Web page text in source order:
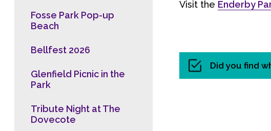
Visit the Enderby
Did you find
Fosse Park Pop-up
Beach
Bellfest 2026
Glenfield Picnic in the
Park
Tribute Night at The
Dovecote